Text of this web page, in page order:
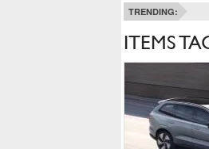
TRENDING:
ITEMS